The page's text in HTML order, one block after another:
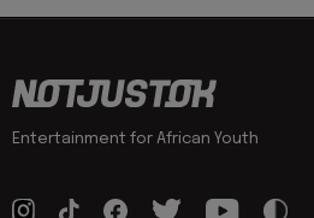
Entertainment for African Youth